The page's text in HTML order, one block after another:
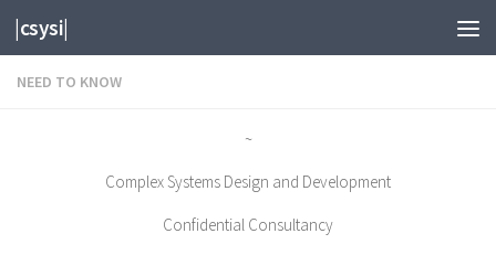
Skip to content
|csysi|
NEED TO KNOW
~
Complex Systems Design and Development
Confidential Consultancy